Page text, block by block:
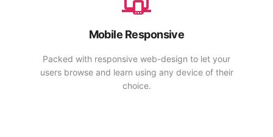
Mobile Responsive
Packed with responsive web-design to let your
users browse and learn using any device of their
choice.